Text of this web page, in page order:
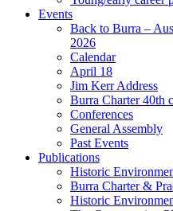
Events
Back to Burra –
2026
Calendar
April 18
Jim Kerr Address
Burra Charter 40th
Conferences
General Assembly
Past Events
Publications
Historic
Burra Charter &
Historic